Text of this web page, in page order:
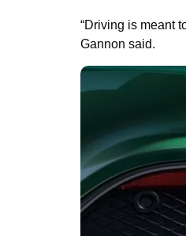
“Driving is meant
Gannon said.